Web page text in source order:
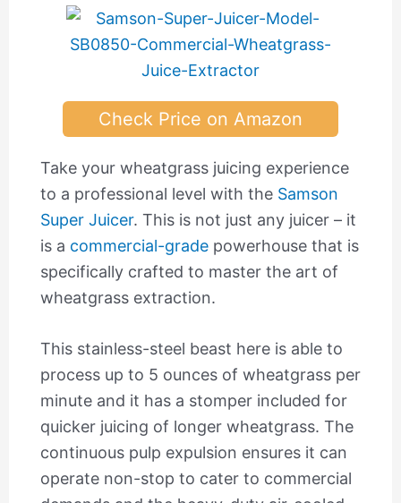
Check Price on Amazon
Take your wheatgrass juicing experience
to a professional level with the Samson
Super Juicer. This is not just any juicer – it
is a commercial-gradepowerhouse that is
specifically crafted to master the art of
wheatgrass extraction.
This stainless-steel beast here is able to
process up to 5 ounces of wheatgrass per
minute and it has a stomper included for
quicker juicing of longer wheatgrass. The
continuous pulp expulsion ensures it can
operate non-stop to cater to commercial